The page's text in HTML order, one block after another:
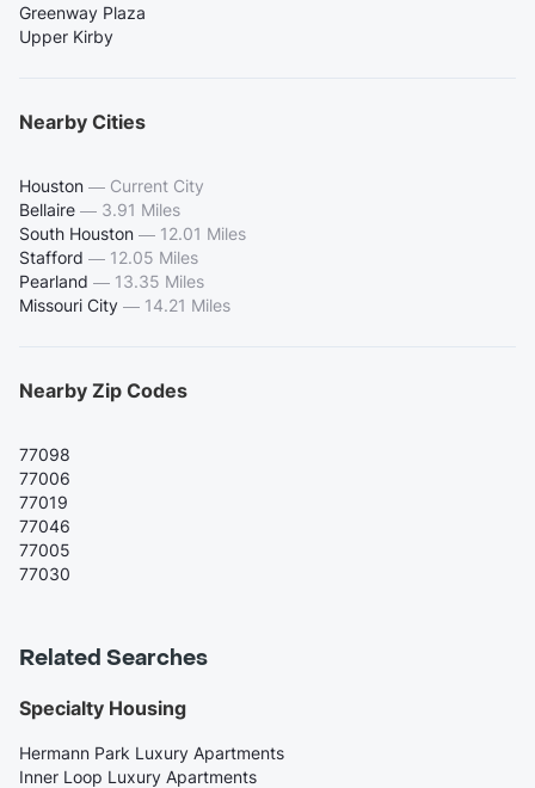
Greenway Plaza
Upper Kirby
Nearby Cities
Houston — Current City
Bellaire — 3.91 Miles
South Houston — 12.01 Miles
Stafford — 12.05 Miles
Pearland — 13.35 Miles
Missouri City — 14.21 Miles
Nearby Zip Codes
77098
77006
77019
77046
77005
77030
Related Searches
Specialty Housing
Hermann Park Luxury Apartments
Inner Loop Luxury Apartments